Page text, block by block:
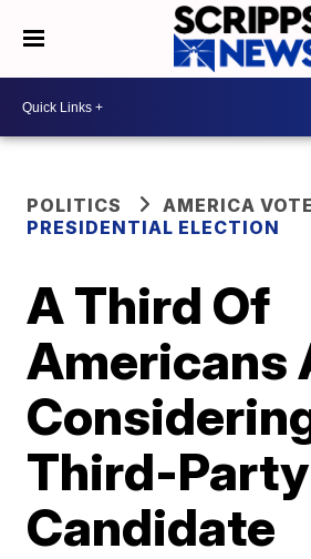
POLITICS
AMERICA
PRESIDENTIAL ELECTION
A Third Of
Americans
Third-Party
Candidate